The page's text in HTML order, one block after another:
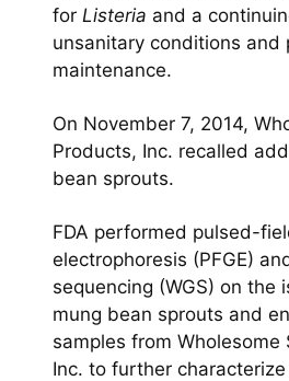
for Listeria and a
unsanitary conditions and
maintenance.
On November 7, 2014,
Products, Inc. recalled
bean sprouts.
FDA performed pulsed-
electrophoresis (PFGE)
sequencing (WGS) on the
mung bean sprouts and
samples from Wholesome
Inc. to further